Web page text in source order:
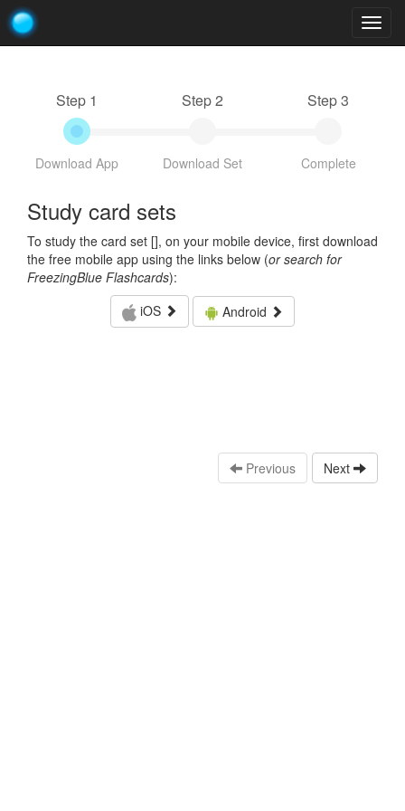
Step 1
Download App
Step 2
Download Set
Step 3
Complete
Study card sets
To study the card set [], on your mobile device, first download
the free mobile app using the links below (or search for
FreezingBlue Flashcards):
iOS
Android
Previous Next